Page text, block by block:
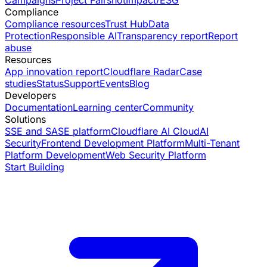
Compliance
Compliance resourcesTrust HubData
ProtectionResponsible AITransparency reportReport
abuse
Resources
App innovation reportCloudflare RadarCase
studiesStatusSupportEventsBlog
Developers
DocumentationLearning centerCommunity
Solutions
SSE and SASE platformCloudflare AI CloudAI
SecurityFrontend Development PlatformMulti-Tenant
Platform DevelopmentWeb Security Platform
Start Building